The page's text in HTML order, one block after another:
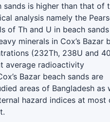
is higher than that of
analysis namely the
of Th and U in beach
minerals in Cox’s Bazar
(232Th, 238U and
average radioactivity
Bazar beach sands are
areas of Bangladesh as
hazard indices at most